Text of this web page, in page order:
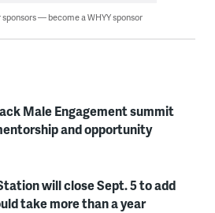
sponsors — become a WHYY sponsor
Male Engagement summit
and opportunity
will close Sept. 5 to add
take more than a year